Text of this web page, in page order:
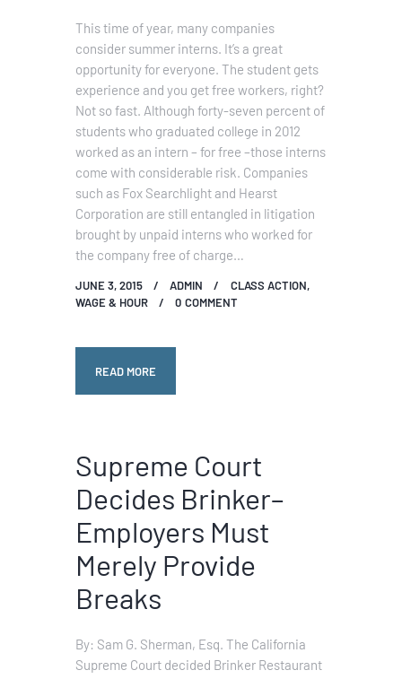
This time of year, many companies
consider summer interns. It’s a great
opportunity for everyone. The student gets
experience and you get free workers, right?
Not so fast. Although forty-seven percent of
students who graduated college in 2012
worked as an intern – for free –those interns
come with considerable risk. Companies
such as Fox Searchlight and Hearst
Corporation are still entangled in litigation
brought by unpaid interns who worked for
the company free of charge…
JUNE 3, 2015 ADMIN CLASS ACTION,
WAGE & HOUR
0 COMMENT
READ MORE
Supreme Court
Decides Brinker–
Employers Must
Merely Provide
Breaks
By: Sam G. Sherman, Esq. The California
Supreme Court decided Brinker Restaurant